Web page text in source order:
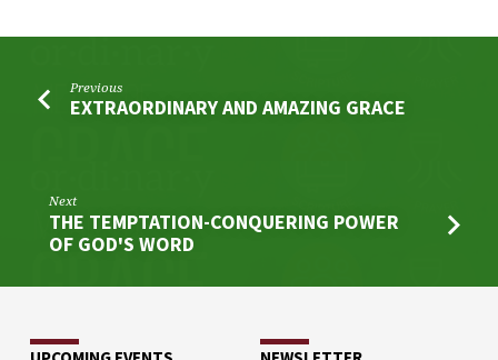
Previous
EXTRAORDINARY AND AMAZING GRACE
Next
THE TEMPTATION-CONQUERING POWER
OF GOD'S WORD